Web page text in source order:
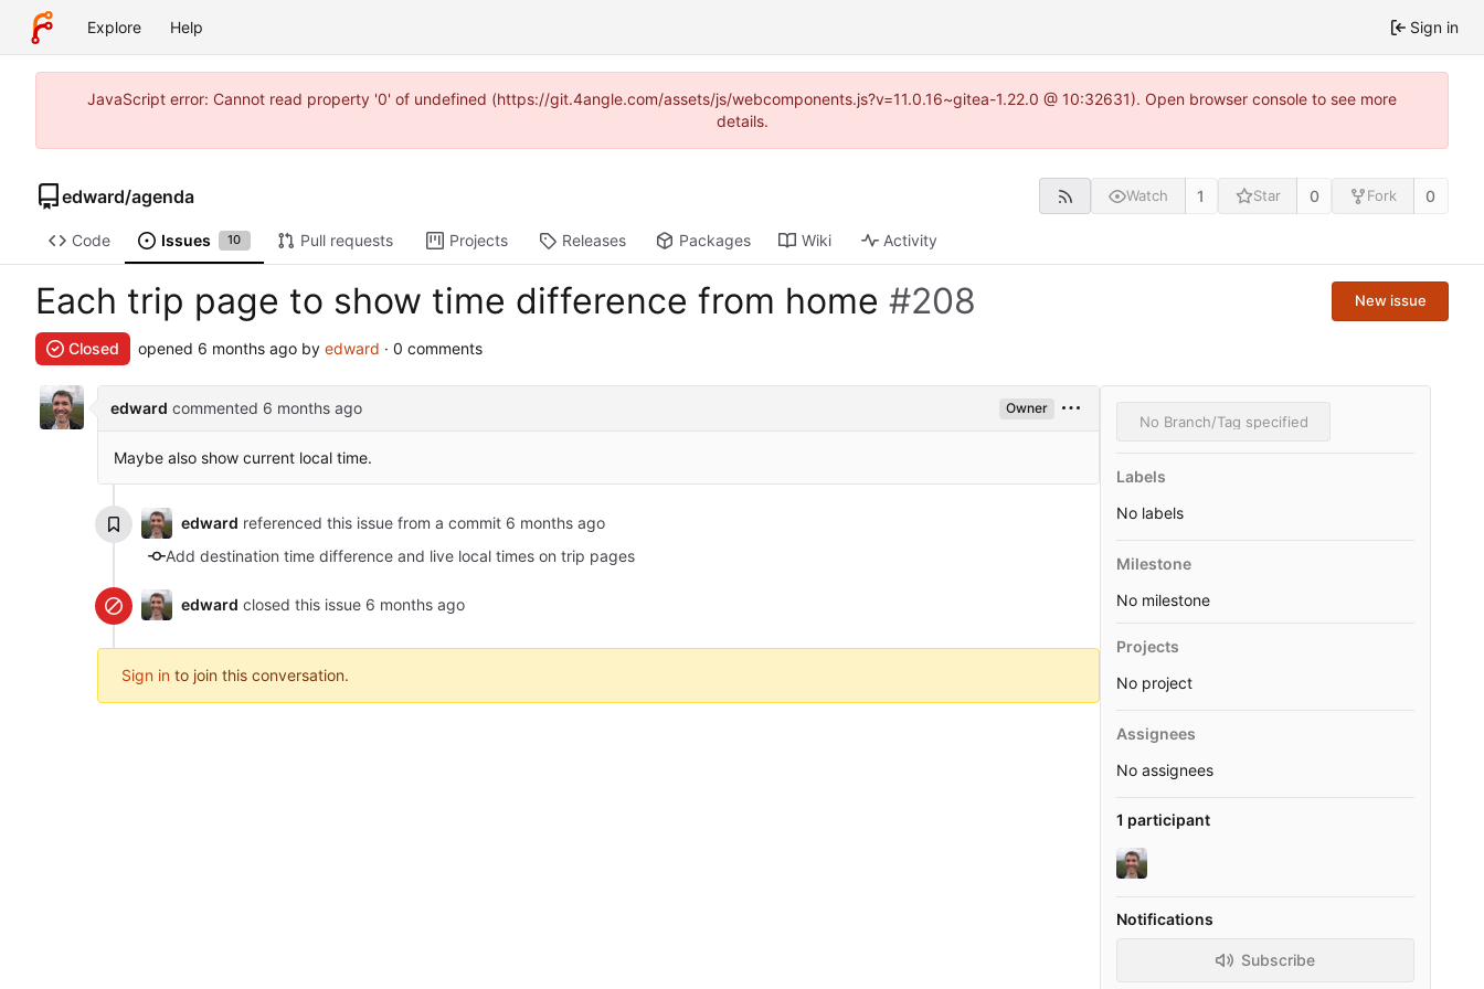
Explore Help Sign in
JavaScript error: Cannot read property '0' of undefined (https://git.4angle.com/assets/js/webcomponents.js?v=11.0.16~gitea-1.22.0 @ 10:32631). Open browser console to see more
details.
edward/agenda Watch 1 Star 0 Fork 0
Code Issues 10 Pull requests Projects Releases Packages Wiki Activity
Each trip page to show time difference from home #208 New issue
Closed opened by edward · 0 comments
edward commented Owner
Maybe also show current local time.
edward referenced this issue from a commit
Add destination time difference and live local times on trip pages
edward closed this issue
Sign in to join this conversation.
No Branch/Tag specified
Labels
No labels
Milestone
No milestone
Projects
No project
Assignees
No assignees
1 participant
Notifications
Subscribe